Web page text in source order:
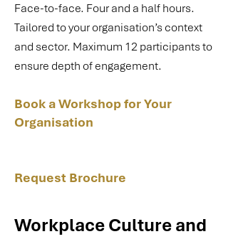
Face-to-face. Four and a half hours.
Tailored to your organisation’s context
and sector. Maximum 12 participants to
ensure depth of engagement.
Book a Workshop for Your
Organisation
Request Brochure
Workplace Culture and